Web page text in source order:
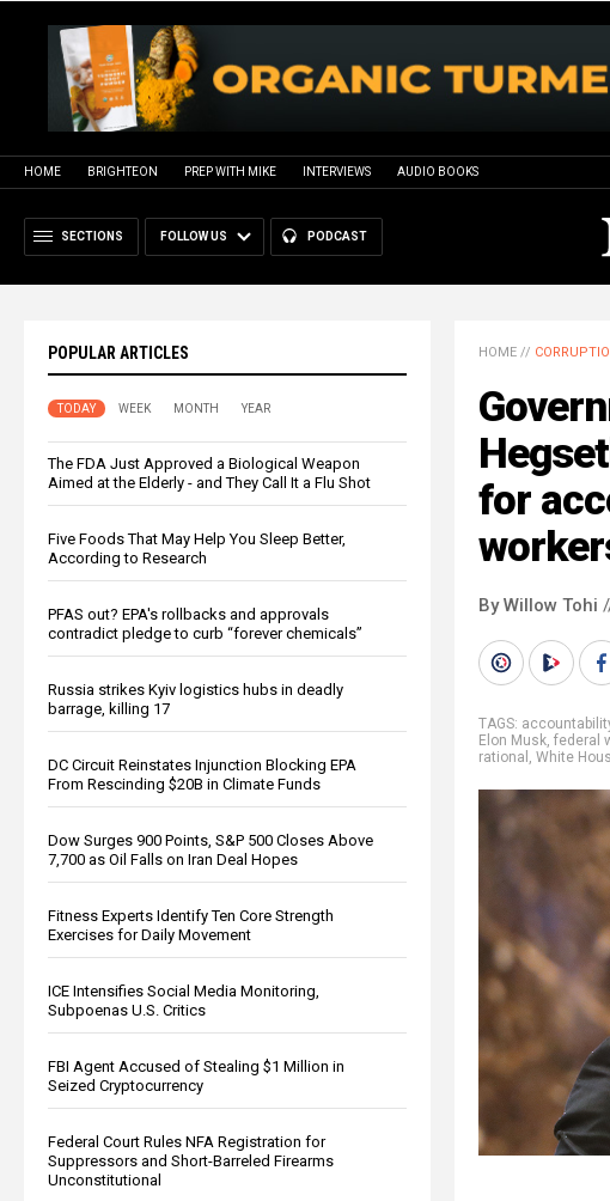
HOME BRIGHTEON PREP WITH MIKE INTERVIEWS AUDIO BOOKS
SECTIONS FOLLOW US PODCAST
POPULAR ARTICLES
TODAY WEEK MONTH YEAR
The FDA Just Approved a Biological Weapon
Aimed at the Elderly - and They Call It a Flu Shot
Five Foods That May Help You Sleep Better,
According to Research
PFAS out? EPA's rollbacks and approvals
contradict pledge to curb “forever chemicals”
Russia strikes Kyiv logistics hubs in deadly
barrage, killing 17
DC Circuit Reinstates Injunction Blocking EPA
From Rescinding $20B in Climate Funds
Dow Surges 900 Points, S&P 500 Closes Above
7,700 as Oil Falls on Iran Deal Hopes
Fitness Experts Identify Ten Core Strength
Exercises for Daily Movement
ICE Intensifies Social Media Monitoring,
Subpoenas U.S. Critics
FBI Agent Accused of Stealing $1 Million in
Seized Cryptocurrency
Federal Court Rules NFA Registration for
Suppressors and Short-Barreled Firearms
Unconstitutional
HOME //
for
By Willow Tohi
TAGS:
Elon Musk, federal
rational , White